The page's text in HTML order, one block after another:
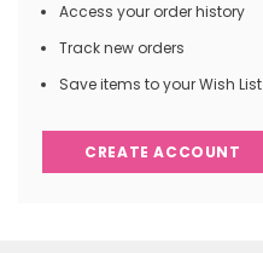
Access your order history
Track new orders
Save items to your Wish List
CREATE ACCOUNT